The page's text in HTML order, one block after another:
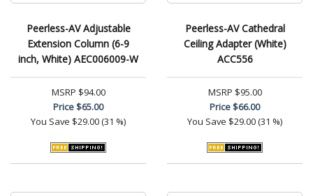
Peerless-AV Adjustable
Extension Column (6-9
inch, White) AEC006009-W
MSRP $94.00
Price$65.00
You Save $29.00 (31 %)
Peerless-AV Cathedral
Ceiling Adapter (White)
ACC556
MSRP $95.00
Price$66.00
You Save $29.00 (31 %)